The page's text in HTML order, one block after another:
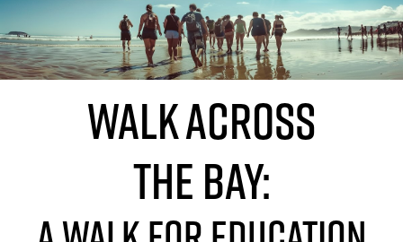
Walk Across
the Bay: